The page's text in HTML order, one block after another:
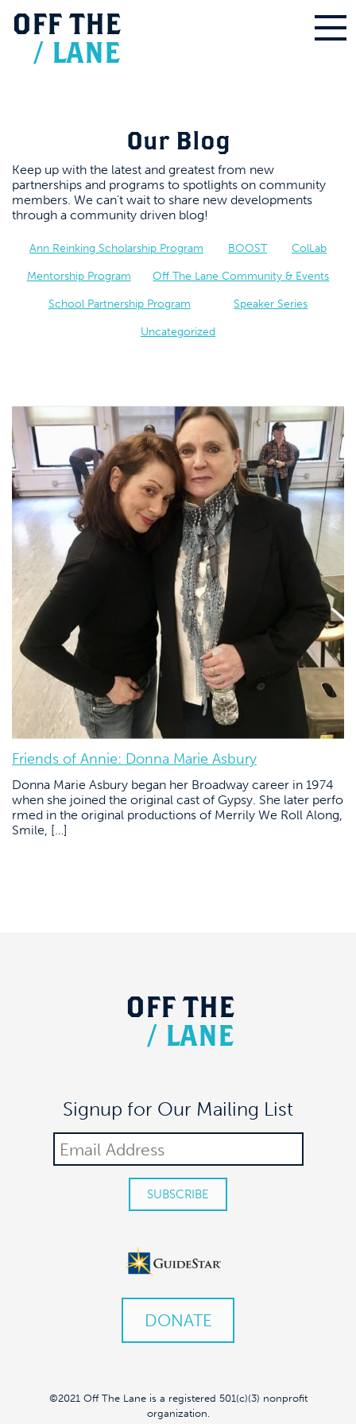
OFF THE
/ LANE
Our Blog
Keep up with the latest and greatest from new
partnerships and programs to spotlights on community
members. We can’t wait to share new developments
through a community driven blog!
Ann Reinking Scholarship Program BOOST ColLab
Mentorship Program Off The Lane Community & Events
School Partnership Program Speaker Series
Uncategorized
Friends of Annie: Donna Marie Asbury
Donna Marie Asbury began her Broadway career in 1974
when she joined the original cast of Gypsy. She later perfo
rmed in the original productions of Merrily We Roll Along,
Smile, […]
OFF THE
/ LANE
Signup for Our Mailing List
DONATE
©2021 Off The Lane is a registered 501(c)(3) nonprofit
organization.